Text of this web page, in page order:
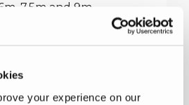
your experience on our
7.5m and 9m
sides